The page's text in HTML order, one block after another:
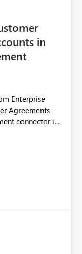
in
Enterprise
Agreements
connector in
supports only
MCA
and
through the
to the Power
future release.